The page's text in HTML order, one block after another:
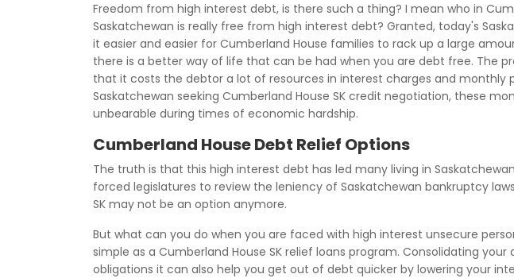
Freedom from high interest debt, is there such a thing? I mean who in
Saskatchewan is really free from high interest debt? Granted, today's
it easier and easier for Cumberland House families to rack up a large
there is a better way of life that can be had when you are debt free. The
that it costs the debtor a lot of resources in interest charges and monthly
Saskatchewan seeking Cumberland House SK credit negotiation, these
unbearable during times of economic hardship.
Cumberland House Debt Relief Options
The truth is that this high interest debt has led many living in
forced legislatures to review the leniency of Saskatchewan bankruptcy
SK may not be an option anymore.
But what can you do when you are faced with high interest unsecure
simple as a Cumberland House SK relief loans program. Consolidating
obligations it can also help you get out of debt quicker by lowering your